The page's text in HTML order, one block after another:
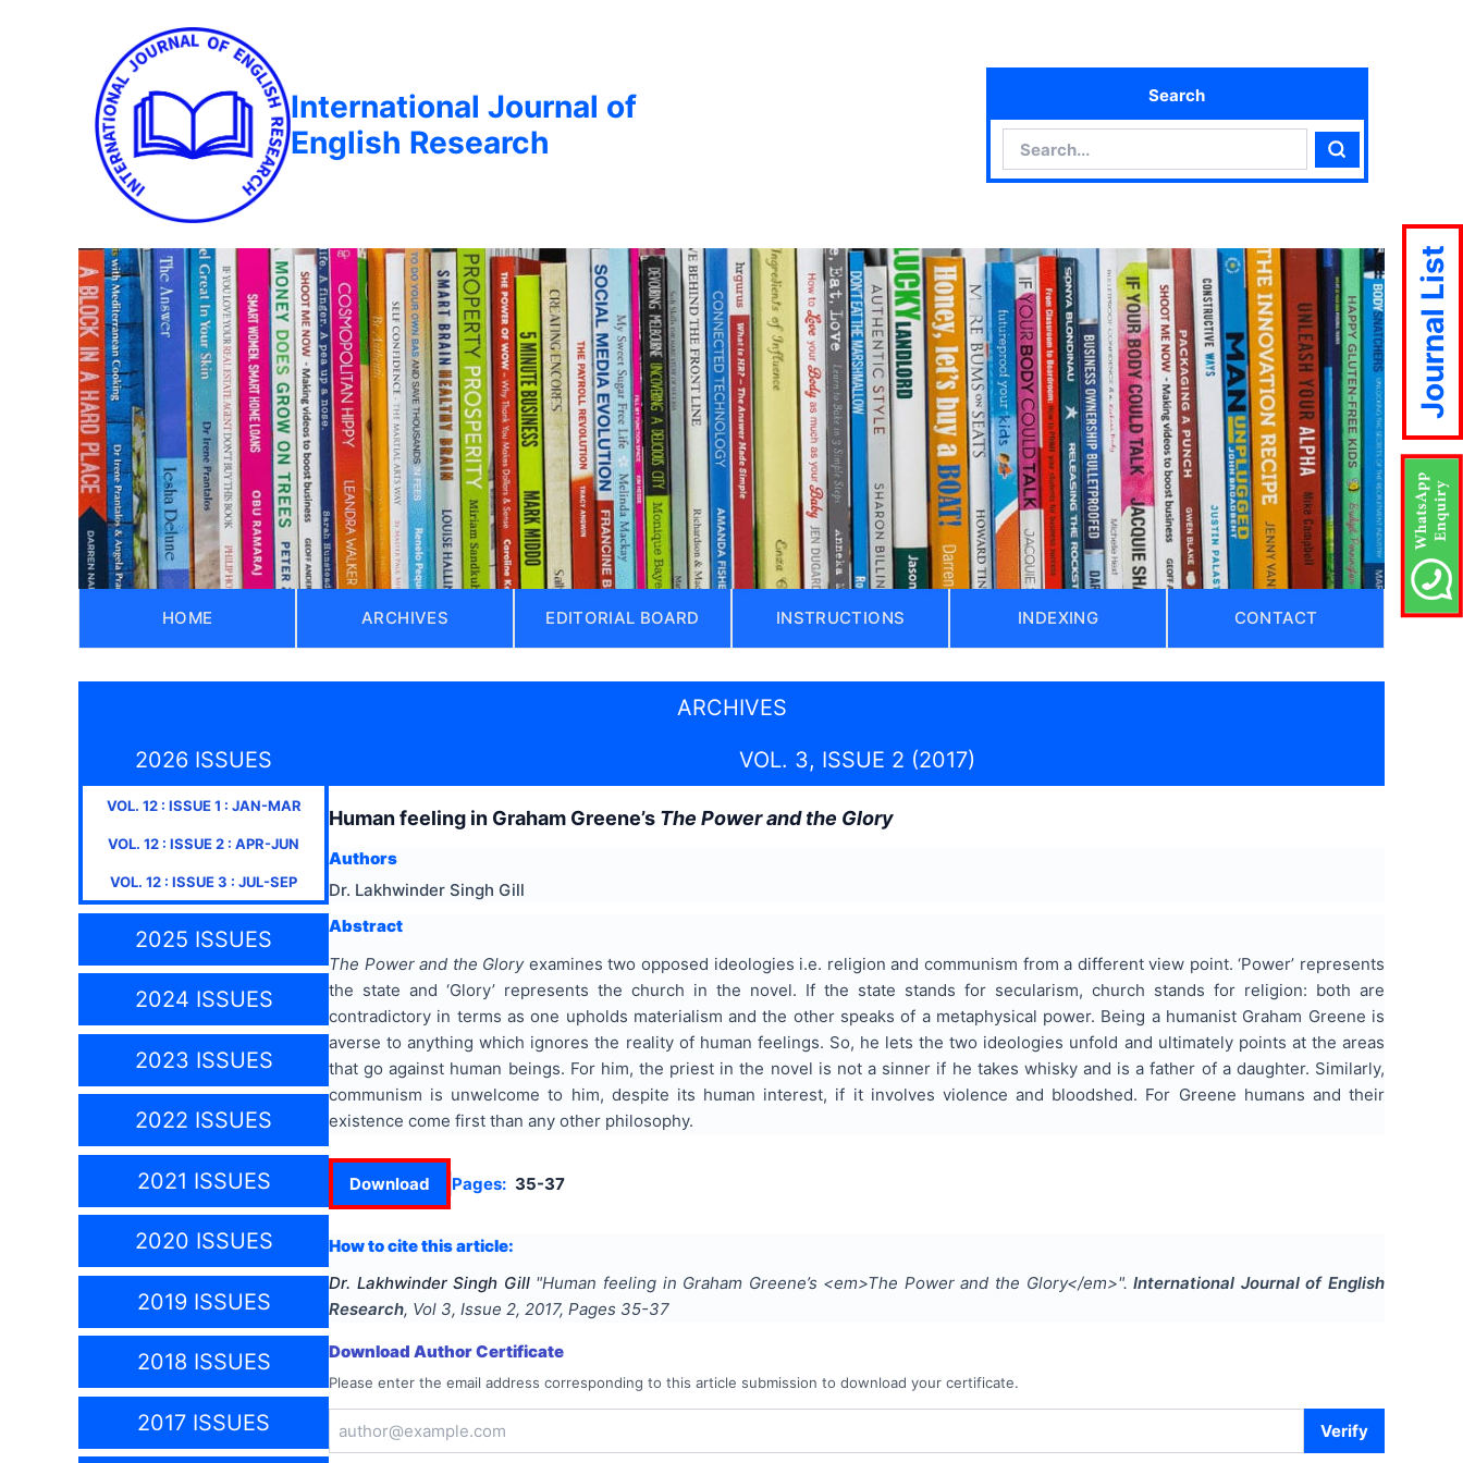
International Journal of
English Research
Search
Search
HOME ARCHIVES EDITORIAL BOARD INSTRUCTIONS INDEXING CONTACT
ARCHIVES
2026 ISSUES
VOL. 12: ISSUE1 : JAN-MAR
VOL. 12 : ISSUE2 : APR-JUN
VOL. 12 : ISSUE3 : JUL-SEP
2025 ISSUES
2024 ISSUES
2023 ISSUES
2022 ISSUES
2021 ISSUES
2020 ISSUES
2019 ISSUES
2018 ISSUES
2017 ISSUES
VOL. 3, ISSUE 2 (2017)
Human feeling in Graham Greene’s The Power and the Glory
Authors
Dr. Lakhwinder Singh Gill
Abstract
The Power and the Glory examines two opposed ideologies i.e. religion and communism from a different view point. ‘Power’ represents
the state and ‘Glory’ represents the church in the novel. If the state stands for secularism, church stands for religion: both are
contradictory in terms as one upholds materialism and the other speaks of a metaphysical power. Being a humanist Graham Greene is
averse to anything which ignores the reality of human feelings. So, he lets the two ideologies unfold and ultimately points at the areas
that go against human beings. For him, the priest in the novel is not a sinner if he takes whisky and is a father of a daughter. Similarly,
communism is unwelcome to him, despite its human interest, if it involves violence and bloodshed. For Greene humans and their
existence come first than any other philosophy.
Download Pages: 35-37
How to cite this article:
Dr. Lakhwinder Singh Gill "Human feeling in Graham Greene’s <em>The Power and the Glory</em>". International Journal of English
Research, Vol 3, Issue 2, 2017, Pages 35-37
Download Author Certificate
Please enter the email address corresponding to this article submission to download your certificate.
Verify
Journal List